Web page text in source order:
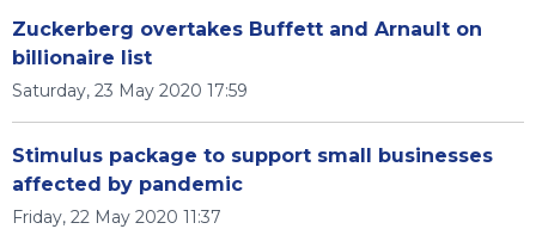
Zuckerberg overtakes Buffett and Arnault on
billionaire list
Saturday, 23 May 2020 17:59
Stimulus package to support small businesses
affected by pandemic
Friday, 22 May 2020 11:37